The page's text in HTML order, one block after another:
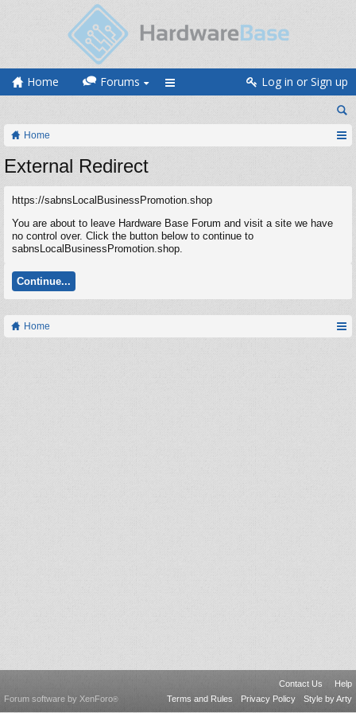
Home Forums Log in or Sign up
Home
External Redirect
https://sabnsLocalBusinessPromotion.shop
You are about to leave Hardware Base Forum and visit a site we have
no control over. Click the button below to continue to
sabnsLocalBusinessPromotion.shop.
Continue...
Home
Contact Us
Help
Terms and Rules
Privacy Policy Style by Arty
Forum software by XenForo®